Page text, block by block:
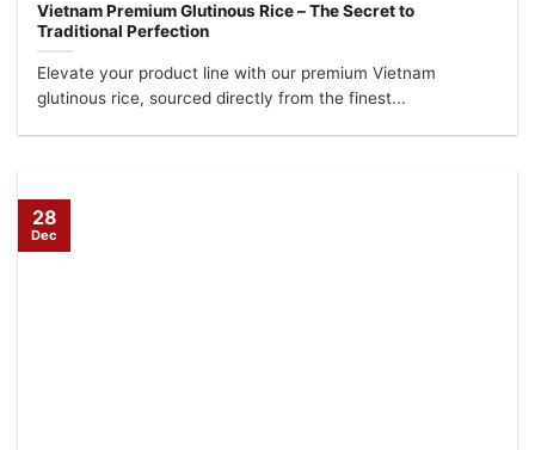
Vietnam Premium Glutinous Rice – The Secret to
Traditional Perfection
Elevate your product line with our premium Vietnam
glutinous rice, sourced directly from the finest...
28
Dec